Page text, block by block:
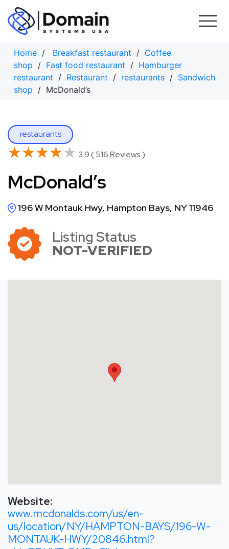
Skip
content
Home / Breakfast restaurant / Coffee
shop / Fast food restaurant / Hamburger
restaurant / Restaurant / restaurants / Sandwich
shop / McDonald’s
restaurants
★★★★★
★★★★★ 3.9 ( 516 Reviews )
McDonald’s
196 W Montauk Hwy, Hampton Bays, NY 11946
Listing Status
NOT-VERIFIED
Website:
www.mcdonalds.com/us/en-
us/location/NY/HAMPTON-BAYS/196-W-
MONTAUK-HWY/20846.html?